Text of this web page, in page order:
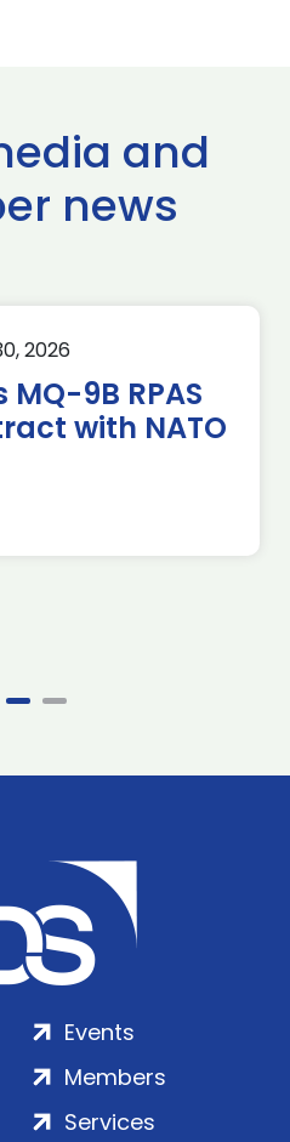
and
news
2026
9B RPAS
with NATO
Events
Members
Services